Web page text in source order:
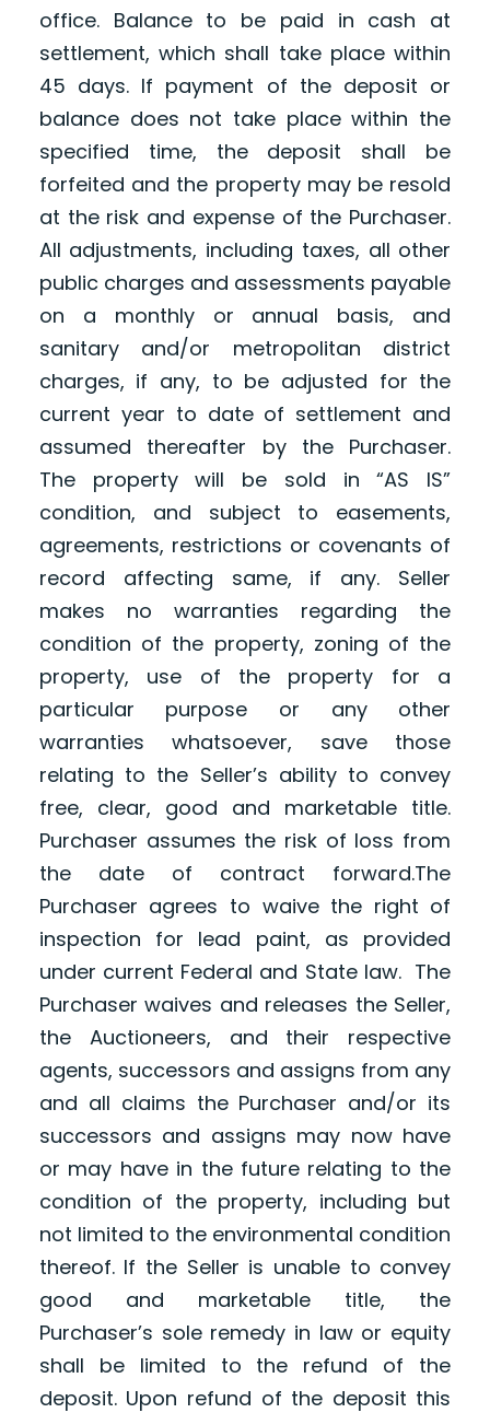
office. Balance to be paid in cash at
settlement, which shall take place within
45 days. If payment of the deposit or
balance does not take place within the
specified time, the deposit shall be
forfeited and the property may be resold
at the risk and expense of the Purchaser.
All adjustments, including taxes, all other
public charges and assessments payable
on a monthly or annual basis, and
sanitary and/or metropolitan district
charges, if any, to be adjusted for the
current year to date of settlement and
assumed thereafter by the Purchaser.
The property will be sold in “AS IS”
condition, and subject to easements,
agreements, restrictions or covenants of
record affecting same, if any. Seller
makes no warranties regarding the
condition of the property, zoning of the
property, use of the property for a
particular purpose or any other
warranties whatsoever, save those
relating to the Seller’s ability to convey
free, clear, good and marketable title.
Purchaser assumes the risk of loss from
the date of contract forward.The
Purchaser agrees to waive the right of
inspection for lead paint, as provided
under current Federal and State law. The
Purchaser waives and releases the Seller,
the Auctioneers, and their respective
agents, successors and assigns from any
and all claims the Purchaser and/or its
successors and assigns may now have
or may have in the future relating to the
condition of the property, including but
not limited to the environmental condition
thereof. If the Seller is unable to convey
good and marketable title, the
Purchaser’s sole remedy in law or equity
shall be limited to the refund of the
deposit. Upon refund of the deposit this